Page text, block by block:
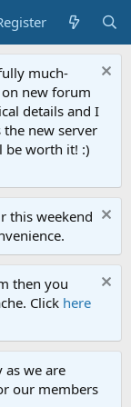
much-
new forum
details and I
the new server
be worth it! :)
this weekend
then you
Click here
we are
our members